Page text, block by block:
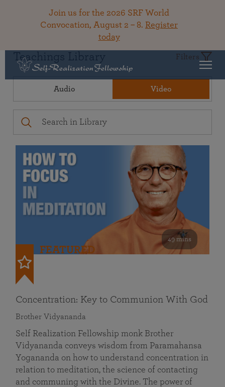
Join us for the 2026 SRF World
Convocation, August 2 – 8. Register
today
Teachings Library Filters
Audio Video
49 mins
FEATURED
Concentration: Key to Communion With God
Brother Vidyananda
Self Realization Fellowship monk Brother
Vidyananda conveys wisdom from Paramahansa
Yogananda on how to understand concentration in
relation to meditation, the science of contacting
and communing with the Divine. The power of